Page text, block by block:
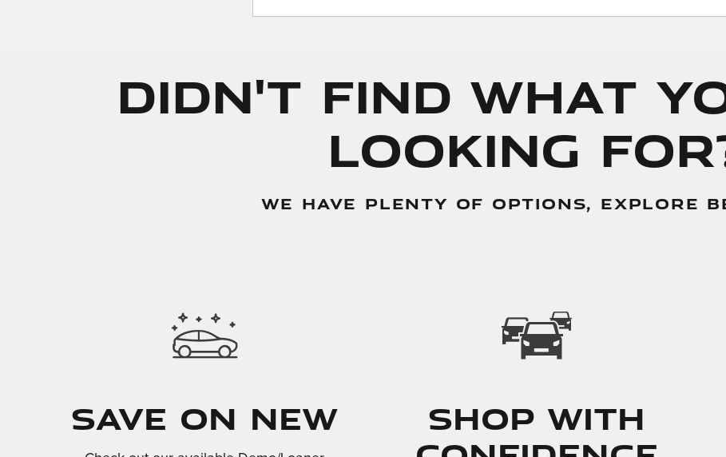
Didn't Find What
Looking
WE HAVE PLENTY OF OPTIONS, EXPLORE
Save On New
Shop With